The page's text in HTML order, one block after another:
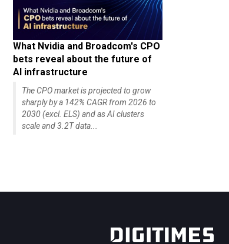
What Nvidia and Broadcom's CPO
bets reveal about the future of
AI infrastructure
The CPO market is projected to grow
sharply by a 142% CAGR from 2026 to
2030 (excl. ELS) and as AI clusters
scale and 3.2T data...